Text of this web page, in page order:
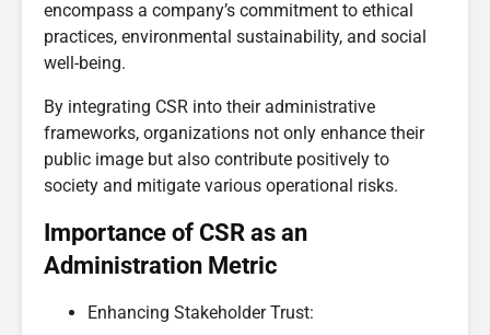
encompass a company’s commitment to ethical
practices, environmental sustainability, and social
well-being.
By integrating CSR into their administrative
frameworks, organizations not only enhance their
public image but also contribute positively to
society and mitigate various operational risks.
Importance of CSR as an
Administration Metric
Enhancing Stakeholder Trust: